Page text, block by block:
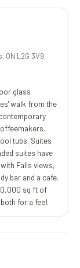
ON L2G 3V9,
glass
walk from the
tubs. Suites
suites have
Falls views,
bar and a cafe.
sq ft of
for a fee).